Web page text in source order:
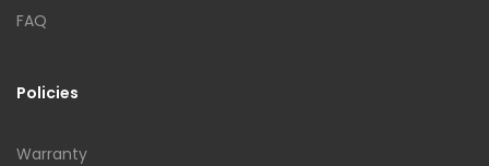
FAQ
Policies
Warranty